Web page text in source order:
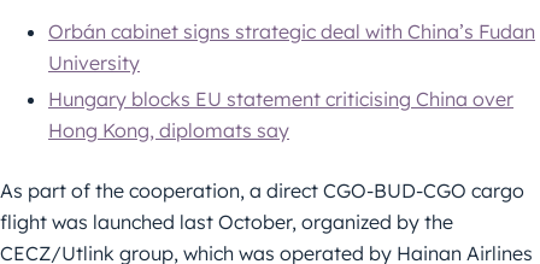
Orbán cabinet signs strategic deal with China’s Fudan
University
Hungary blocks EU statement criticising China over
Hong Kong, diplomats say
As part of the cooperation, a direct CGO-BUD-CGO cargo
flight was launched last October, organized by the
CECZ/Utlink group, which was operated by Hainan Airlines